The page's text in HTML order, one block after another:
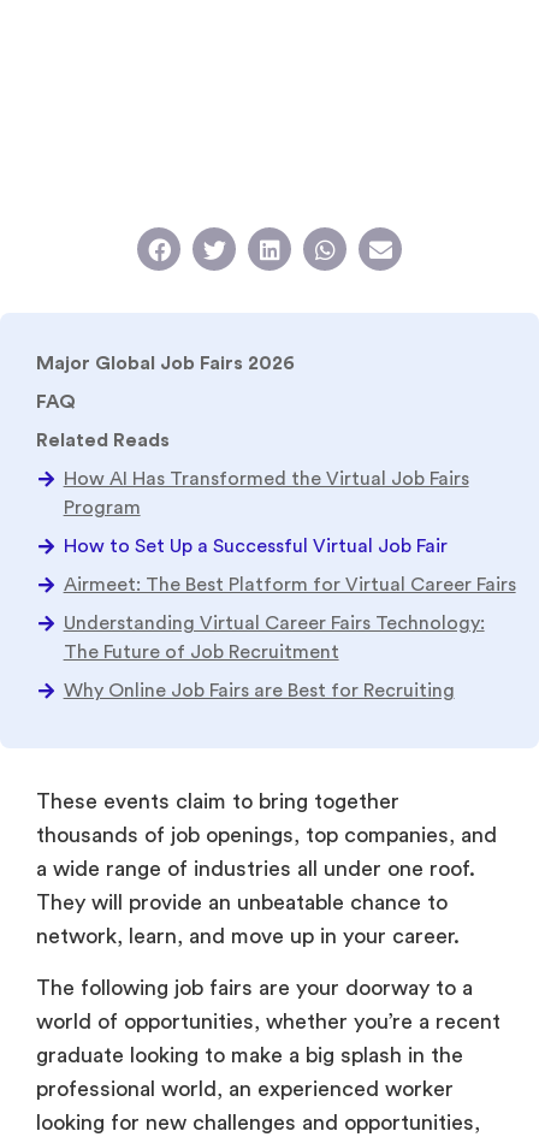
Major Global Job Fairs 2026
FAQ
Related Reads
How AI Has Transformed the Virtual Job Fairs
Program
How to Set Up a Successful Virtual Job Fair
Airmeet: The Best Platform for Virtual Career Fairs
Understanding Virtual Career Fairs Technology:
The Future of Job Recruitment
Why Online Job Fairs are Best for Recruiting
These events claim to bring together
thousands of job openings, top companies, and
a wide range of industries all under one roof.
They will provide an unbeatable chance to
network, learn, and move up in your career.
The following job fairs are your doorway to a
world of opportunities, whether you’re a recent
graduate looking to make a big splash in the
professional world, an experienced worker
looking for new challenges and opportunities,